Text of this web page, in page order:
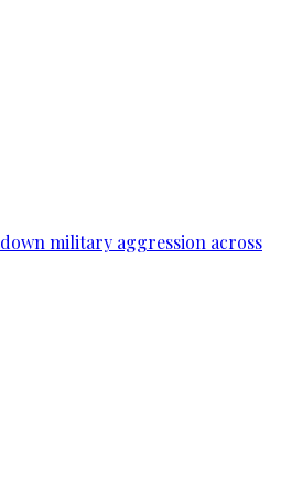
military aggression across